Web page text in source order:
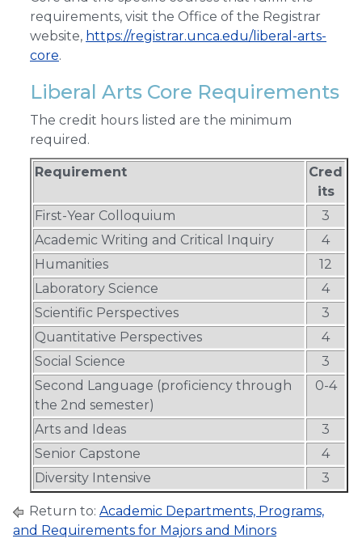
requirements, visit the Office of the Registrar
website, https://registrar.unca.edu/liberal-arts-
core.
Liberal Arts Core Requirements
The credit hours listed are the minimum
required.
Requirement
Cred
its
First-Year Colloquium
3
Academic Writing and Critical Inquiry
4
Humanities
12
Laboratory Science
4
Scientific Perspectives
3
Quantitative Perspectives
4
Social Science
3
Second Language (proficiency through
the 2nd semester)
0-4
Arts and Ideas
3
Senior Capstone
4
Diversity Intensive
3
Return to: Academic Departments, Programs,
and Requirements for Majors and Minors